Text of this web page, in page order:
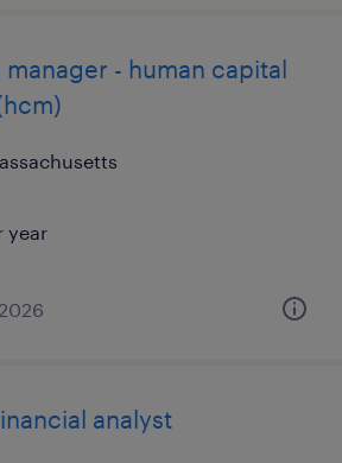
- human capital
year
analyst